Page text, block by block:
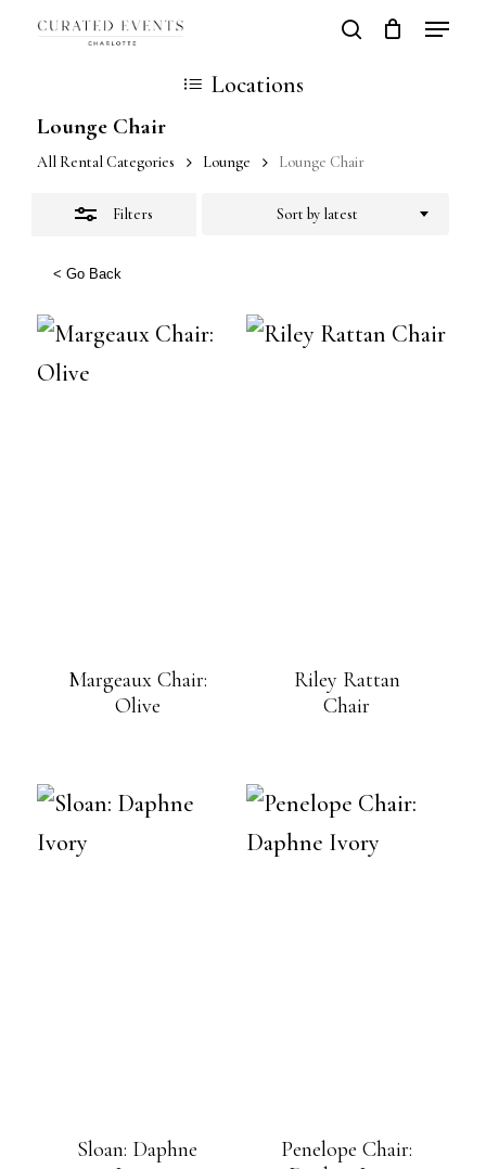
Skip
content
search
Cart
Locations
Lounge Chair
All Rental Categories Lounge Lounge Chair
Filters Sort by latest
< Go Back
Margeaux Chair:
Olive
Riley Rattan
Chair
Sloan: Daphne
Penelope Chair: